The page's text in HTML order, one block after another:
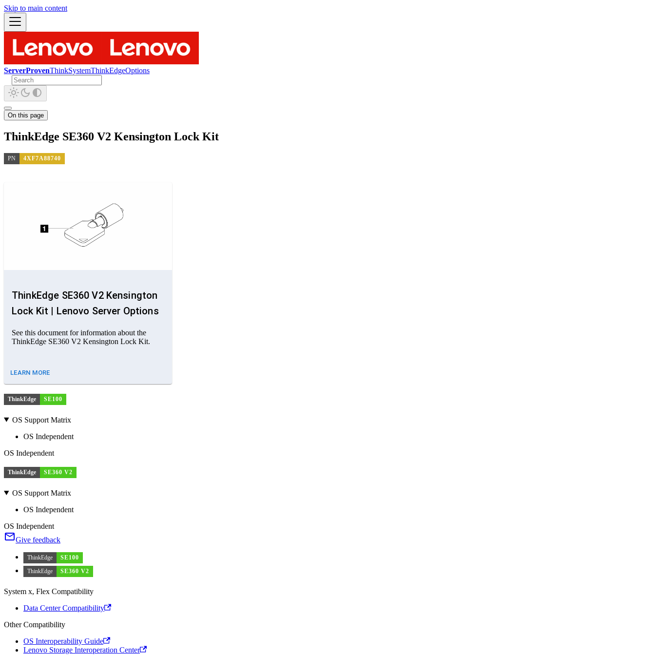
Skip to main content
ServerProvenThinkSystemThinkEdgeOptions
On this page
ThinkEdge SE360 V2 Kensington Lock Kit
PN 4XF7A88740
ThinkEdge SE360 V2 Kensington
Lock Kit | Lenovo Server Options
See this document for information about the
ThinkEdge SE360 V2 Kensington Lock Kit.
LEARN MORE
ThinkEdge SE100
OS Support Matrix
OS Independent
OS Independent
ThinkEdge SE360 V2
OS Support Matrix
OS Independent
OS Independent
Give feedback
ThinkEdge
SE100
ThinkEdge
SE360 V2
System x, Flex Compatibility
Data Center Compatibility
Other Compatibility
OS Interoperability Guide
Lenovo Storage Interoperation Center